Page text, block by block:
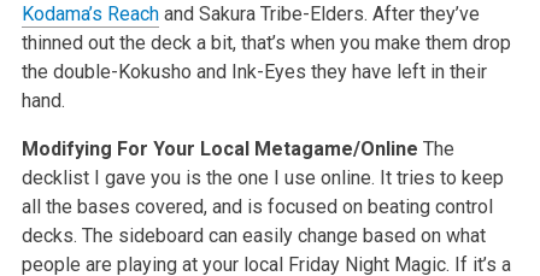
Kodama’s Reachand Sakura Tribe-Elders. After they’ve
thinned out the deck a bit, that’s when you make them drop
the double-Kokusho and Ink-Eyes they have left in their
hand.
Modifying For Your Local Metagame/Online The
decklist I gave you is the one I use online. It tries to keep
all the bases covered, and is focused on beating control
decks. The sideboard can easily change based on what
people are playing at your local Friday Night Magic. If it’s a